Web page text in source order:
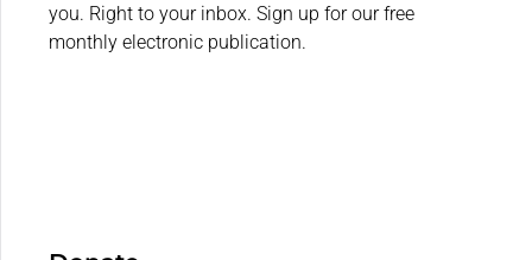
you. Right to your inbox. Sign up for our free
monthly electronic publication.